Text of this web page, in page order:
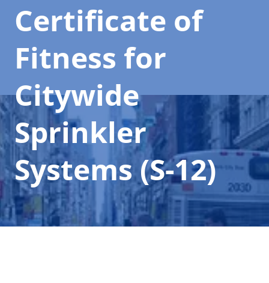
Certificate of
Fitness for
Citywide
Sprinkler
Systems (S-12)